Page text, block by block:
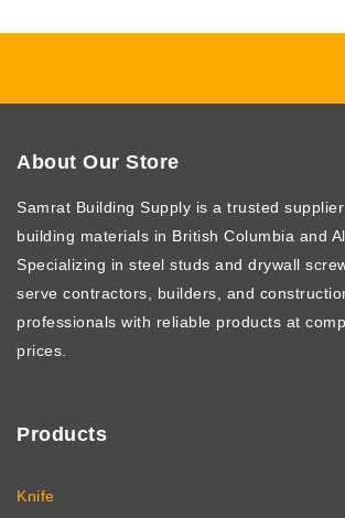
About Our Store
Samrat Building Supply is a trusted
building materials in British Columbia and
Specializing in steel studs and drywall
serve contractors, builders, and
professionals with reliable products at
prices.
Products
Knife